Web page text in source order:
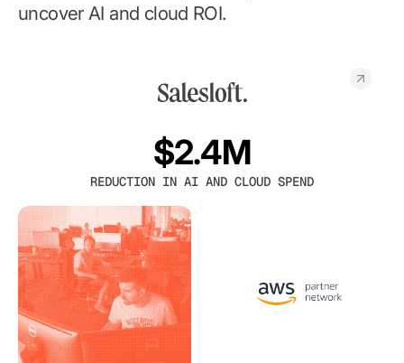
Pricing
uncover AI and cloud ROI.
$2.4M
REDUCTION IN AI AND CLOUD SPEND